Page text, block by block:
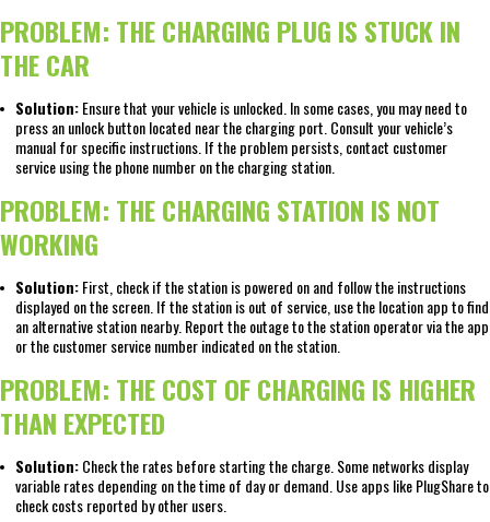
PROBLEM: THE CHARGING PLUG IS STUCK IN
THE CAR
Solution:Ensure that your vehicle is unlocked. In some cases, you may need to
press an unlock button located near the charging port. Consult your vehicle’s
manual for specific instructions. If the problem persists, contact customer
service using the phone number on the charging station.
PROBLEM: THE CHARGING STATION IS NOT
WORKING
Solution:First, check if the station is powered on and follow the instructions
displayed on the screen. If the station is out of service, use the location app to find
an alternative station nearby. Report the outage to the station operator via the app
or the customer service number indicated on the station.
PROBLEM: THE COST OF CHARGING IS HIGHER
THAN EXPECTED
Solution:Check the rates before starting the charge. Some networks display
variable rates depending on the time of day or demand. Use apps like PlugShare to
check costs reported by other users.